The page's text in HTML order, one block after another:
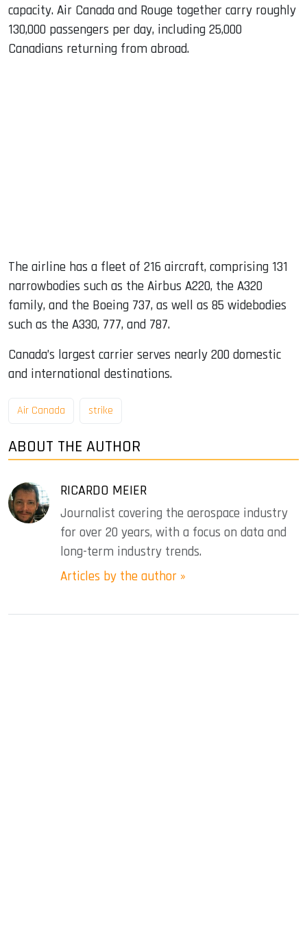
capacity. Air Canada and Rouge together carry roughly
130,000 passengers per day, including 25,000
Canadians returning from abroad.
The airline has a fleet of 216 aircraft, comprising 131
narrowbodies such as the Airbus A220, the A320
family, and the Boeing 737, as well as 85 widebodies
such as the A330, 777, and 787.
Canada’s largest carrier serves nearly 200 domestic
and international destinations.
Air Canada strike
ABOUT THE AUTHOR
RICARDO MEIER
Journalist covering the aerospace industry
for over 20 years, with a focus on data and
long-term industry trends.
Articles by the author »